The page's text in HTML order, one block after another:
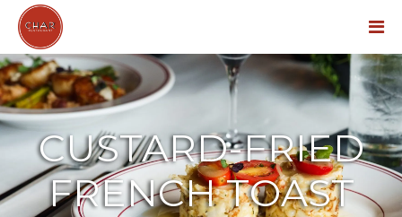
CUSTARD-FRIED
FRENCH TOAST